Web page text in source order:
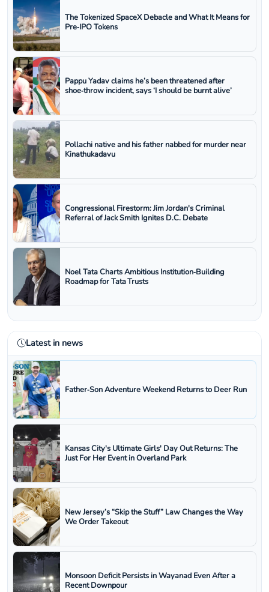
The Tokenized SpaceX Debacle and What It Means for
Pre‑IPO Tokens
Pappu Yadav claims he’s been threatened after
shoe‑throw incident, says ‘I should be burnt alive’
Pollachi native and his father nabbed for murder near
Kinathukadavu
Congressional Firestorm: Jim Jordan's Criminal
Referral of Jack Smith Ignites D.C. Debate
Noel Tata Charts Ambitious Institution‑Building
Roadmap for Tata Trusts
Latest in news
Father‑Son Adventure Weekend Returns to Deer Run
Kansas City's Ultimate Girls' Day Out Returns: The
Just For Her Event in Overland Park
New Jersey’s “Skip the Stuff” Law Changes the Way
We Order Takeout
Monsoon Deficit Persists in Wayanad Even After a
Recent Downpour